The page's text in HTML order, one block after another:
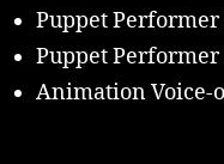
Puppet Performer
Puppet Performer
Animation Voice-